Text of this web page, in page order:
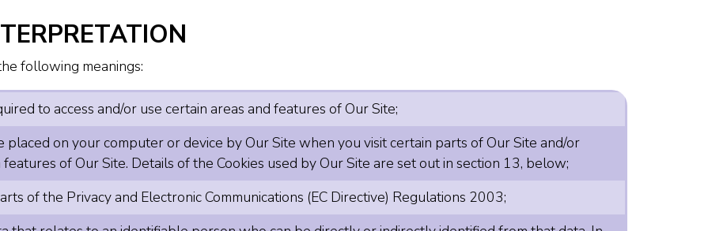
following meanings:
to access and/or use certain areas and features of Our Site;
placed on your computer or device by Our Site when you visit certain parts of Our Site and/or
of Our Site. Details of the Cookies used by Our Site are set out in section 13, below;
of the Privacy and Electronic Communications (EC Directive) Regulations 2003;